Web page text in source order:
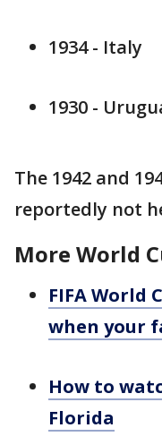
1934 - Italy
1930 -
The 1942 and
reportedly not
More World
FIFA World
when your
How to
Florida